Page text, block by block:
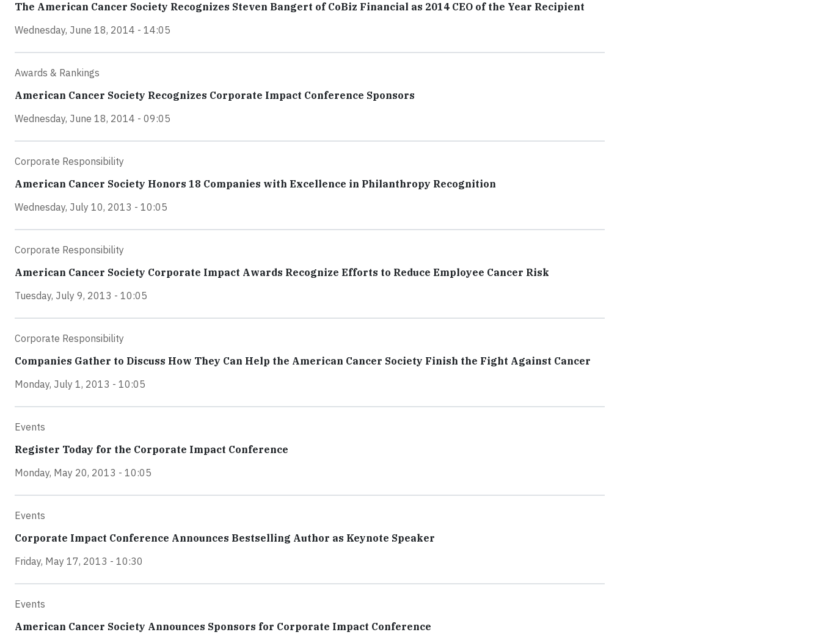
The American Cancer Society Recognizes Steven Bangert of CoBiz Financial as 2014 CEO of the Year Recipient
Wednesday, June 18, 2014 - 14:05
Awards & Rankings
American Cancer Society Recognizes Corporate Impact Conference Sponsors
Wednesday, June 18, 2014 - 09:05
Corporate Responsibility
American Cancer Society Honors 18 Companies with Excellence in Philanthropy Recognition
Wednesday, July 10, 2013 - 10:05
Corporate Responsibility
American Cancer Society Corporate Impact Awards Recognize Efforts to Reduce Employee Cancer Risk
Tuesday, July 9, 2013 - 10:05
Corporate Responsibility
Companies Gather to Discuss How They Can Help the American Cancer Society Finish the Fight Against Cancer
Monday, July 1, 2013 - 10:05
Events
Register Today for the Corporate Impact Conference
Monday, May 20, 2013 - 10:05
Events
Corporate Impact Conference Announces Bestselling Author as Keynote Speaker
Friday, May 17, 2013 - 10:30
Events
American Cancer Society Announces Sponsors for Corporate Impact Conference